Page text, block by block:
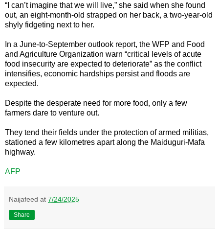
“I can’t imagine that we will live,” she said when she found
out, an eight-month-old strapped on her back, a two-year-old
shyly fidgeting next to her.
In a June-to-September outlook report, the WFP and Food
and Agriculture Organization warn “critical levels of acute
food insecurity are expected to deteriorate” as the conflict
intensifies, economic hardships persist and floods are
expected.
Despite the desperate need for more food, only a few
farmers dare to venture out.
They tend their fields under the protection of armed militias,
stationed a few kilometres apart along the Maiduguri-Mafa
highway.
AFP
Naijafeed at 7/24/2025
Share